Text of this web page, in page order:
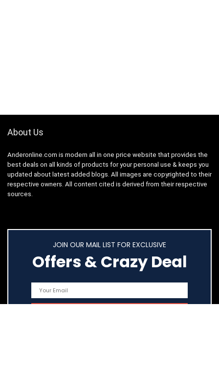
About Us
Anderonline.com is modern all in one price website that provides the
best deals on all kinds of products for your personal use & keeps you
updated about latest added blogs. All images are copyrighted to their
respective owners. All content cited is derived from their respective
sources.
JOIN OUR MAIL LIST FOR EXCLUSIVE
Offers & Crazy Deal